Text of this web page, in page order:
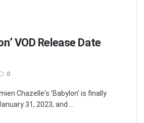
VOD Release Date
0
Chazelle's 'Babylon' is finally
31, 2023, and ...